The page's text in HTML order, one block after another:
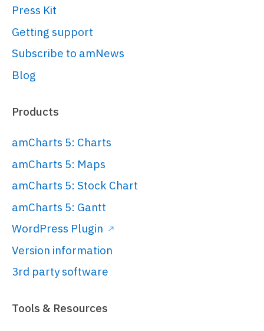
src ="https://cdn.amcharts.com/lib/5/
</script>
<!-- Chart code -->
<script
// ------------------------------
----------------
//
https://www.amcharts.com/docs/v5/
var root =
am5.Root.new("chartdiv"
const myTheme =
Press Kit
Getting support
Subscribe to amNews
Blog
Products
amCharts 5: Charts
amCharts 5: Maps
amCharts 5: Stock Chart
amCharts 5: Gantt
WordPress Plugin
Version information
3rd party software
Tools & Resources